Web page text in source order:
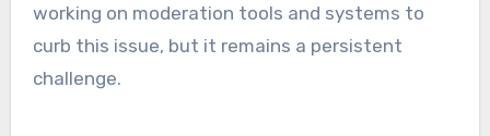
working on moderation tools and systems to
curb this issue, but it remains a persistent
challenge.